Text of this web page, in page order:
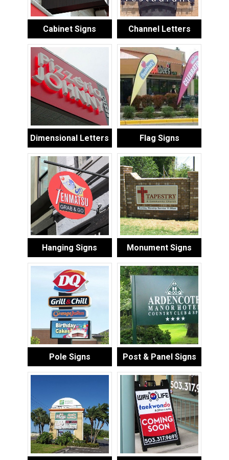
Cabinet Signs Channel Letters
Dimensional Letters Flag Signs
Hanging Signs Monument Signs
Pole Signs Post & Panel Signs